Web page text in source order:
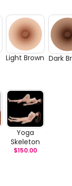
Light Brown Dark
Yoga
Skeleton
$150.00